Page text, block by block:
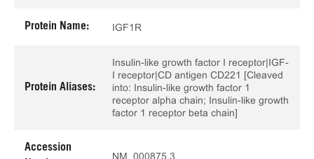
Protein Name: IGF1R
Protein Aliases:
Insulin-like growth factor I receptor|IGF-
I receptor|CD antigen CD221 [Cleaved
into: Insulin-like growth factor 1
receptor alpha chain; Insulin-like growth
factor 1 receptor beta chain]
Accession
NM_000875.3